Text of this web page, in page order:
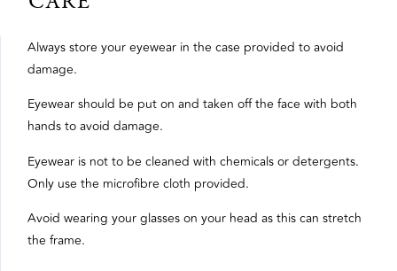
Always store your eyewear in the case provided to avoid
damage.
Eyewear should be put on and taken off the face with both
hands to avoid damage.
Eyewear is not to be cleaned with chemicals or detergents.
Only use the microfibre cloth provided.
Avoid wearing your glasses on your head as this can stretch
the frame.